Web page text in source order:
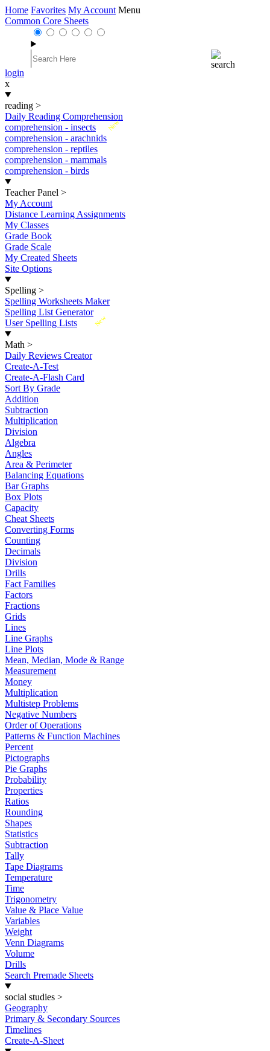
Home Favorites My Account Menu
Common Core Sheets
login
x
reading >
Daily Reading Comprehension
New
comprehension - insects
comprehension - arachnids
comprehension - reptiles
comprehension - mammals
comprehension - birds
Teacher Panel >
My Account
Distance Learning Assignments
My Classes
Grade Book
Grade Scale
My Created Sheets
Site Options
Spelling >
Spelling Worksheets Maker
Spelling List Generator
New
User Spelling Lists
Math >
Daily Reviews Creator
Create-A-Test
Create-A-Flash Card
Sort By Grade
Addition
Subtraction
Multiplication
Division
Algebra
Angles
Area & Perimeter
Balancing Equations
Bar Graphs
Box Plots
Capacity
Cheat Sheets
Converting Forms
Counting
Decimals
Division
Drills
Fact Families
Factors
Fractions
Grids
Lines
Line Graphs
Line Plots
Mean, Median, Mode & Range
Measurement
Money
Multiplication
Multistep Problems
Negative Numbers
Order of Operations
Patterns & Function Machines
Percent
Pictographs
Pie Graphs
Probability
Properties
Ratios
Rounding
Shapes
Statistics
Subtraction
Tally
Tape Diagrams
Temperature
Time
Trigonometry
Value & Place Value
Variables
Weight
Venn Diagrams
Volume
Drills
Search Premade Sheets
social studies >
Geography
Primary & Secondary Sources
Timelines
Create-A-Sheet